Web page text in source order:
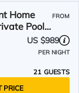
Home
Pool-
FROM
US $989
PER NIGHT
21 GUESTS
PRICE